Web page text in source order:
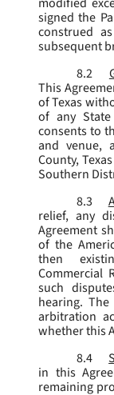
signed the
construed
subsequent
8.2
This
of Texas
of any State
consents to
and venue,
County,
Southern
8.3
relief, any
Agreement
of the
then
Commercial
such
hearing.
arbitration
whether this
8.4
in this
remaining